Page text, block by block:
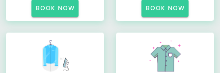
BOOK NOW BOOK NOW